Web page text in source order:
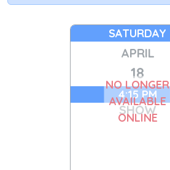
SATURDAY
APRIL
18
4:15 PM
SHOW
NO LONGER
AVAILABLE
ONLINE